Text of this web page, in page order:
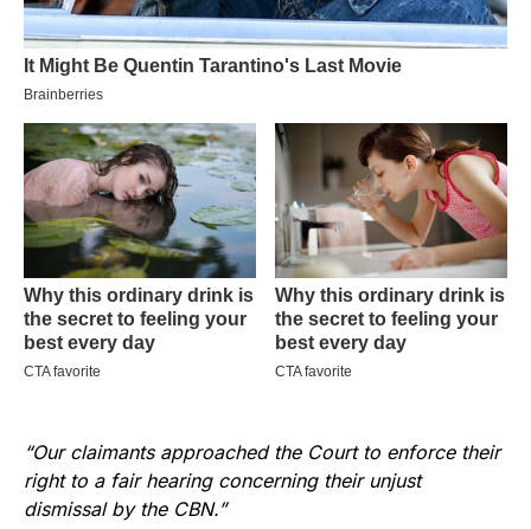
“Our claimants approached the Court to enforce their
right to a fair hearing concerning their unjust
dismissal by the CBN.”